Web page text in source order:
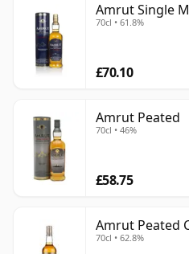
Amrut Single
70cl • 61.8%
£70.10
Amrut Peated
70cl • 46%
£58.75
Amrut Peated
70cl • 62.8%